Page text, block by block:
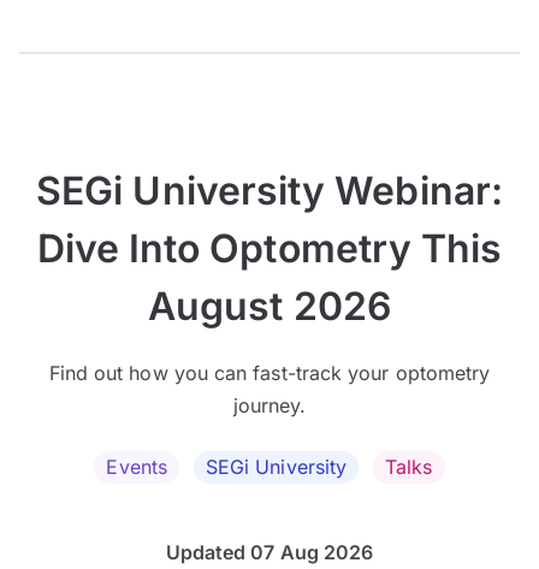
SEGi University Webinar:
Dive Into Optometry This
August 2026
Find out how you can fast-track your optometry
journey.
Events SEGi University Talks
Updated 07 Aug 2026